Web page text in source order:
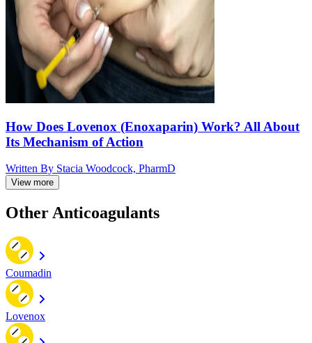
How Does Lovenox (Enoxaparin) Work? All About
Its Mechanism of Action
Written By Stacia Woodcock, PharmD
View more
Other Anticoagulants
Coumadin
Lovenox